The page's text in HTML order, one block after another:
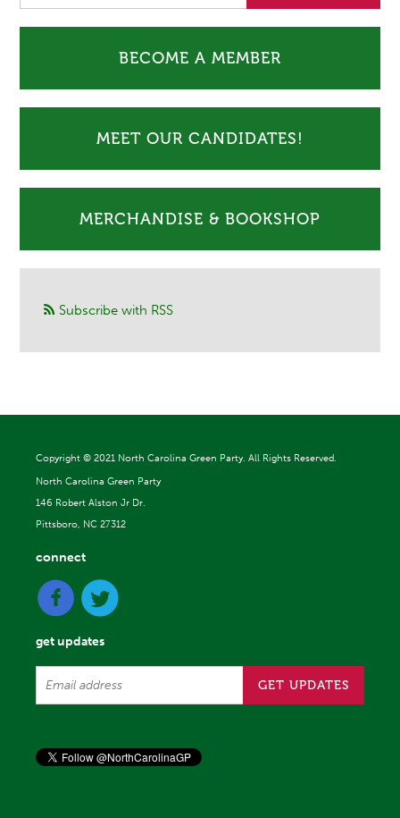
BECOME A MEMBER
MEET OUR CANDIDATES!
MERCHANDISE & BOOKSHOP
Subscribe with RSS
Copyright © 2021 North Carolina Green Party. All Rights Reserved.
North Carolina Green Party
146 Robert Alston Jr Dr.
Pittsboro, NC 27312
connect
get updates